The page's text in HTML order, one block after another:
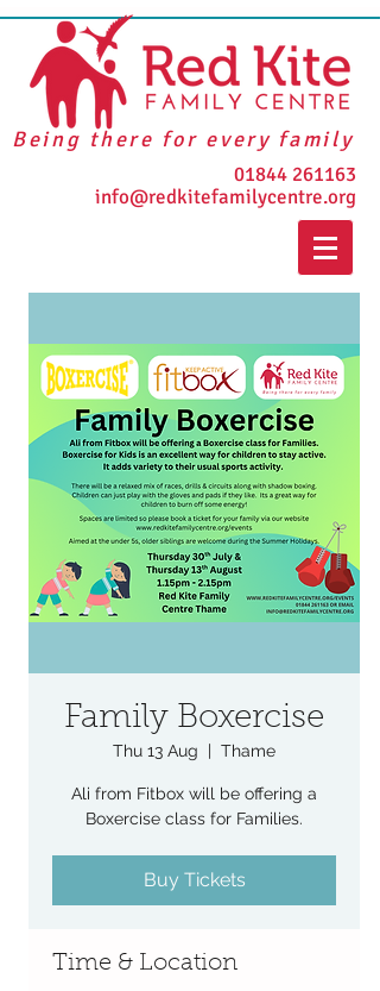
Being there for every family
01844 261163
info@redkitefamilycentre.org
Family Boxercise
Thu 13 Aug
  |
Thame
Ali from Fitbox will be offering a
Boxercise class for Families.
Buy Tickets
Time & Location